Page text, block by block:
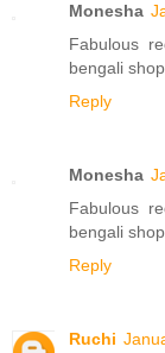
Monesha
Fabulous
bengali
Reply
Monesha
Fabulous
bengali
Reply
Ruchi